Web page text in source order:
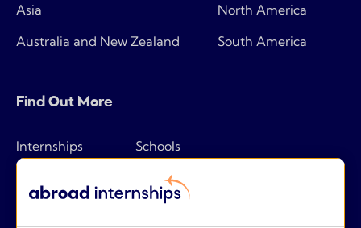
Asia
Australia and New Zealand
North America
South America
Find Out More
Internships
Schools
Tips & tricks
Frequently asked questions